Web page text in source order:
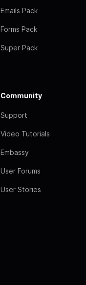
Emails Pack
Forms Pack
Super Pack
Community
Support
Video Tutorials
Embassy
User Forums
User Stories